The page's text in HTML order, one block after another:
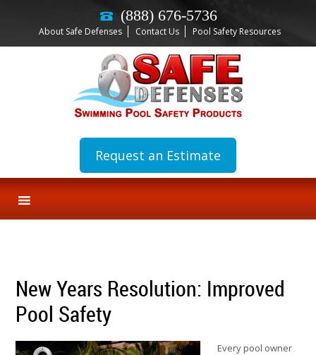
(888) 676-5736
About Safe Defenses Contact Us Pool Safety Resources
Request an Estimate
New Years Resolution: Improved
Pool Safety
Every pool owner